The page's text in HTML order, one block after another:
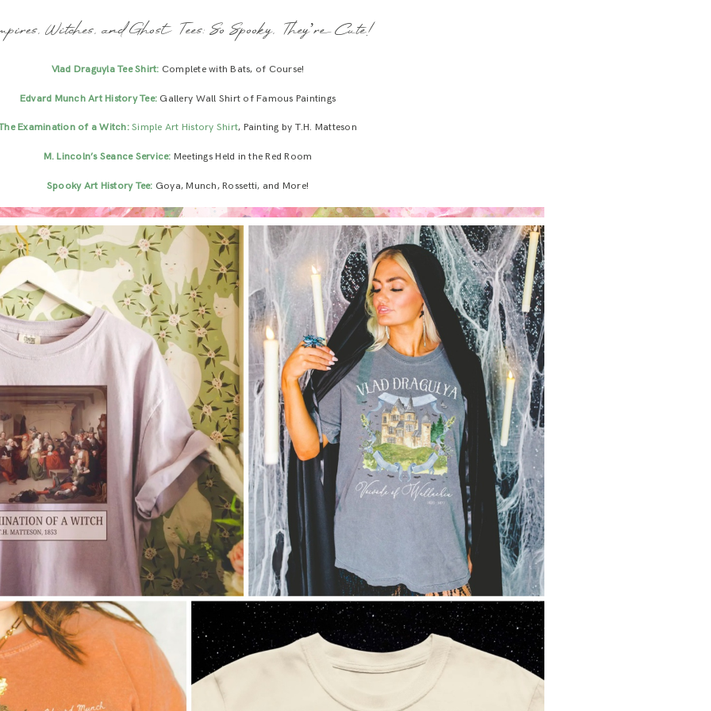
Witches, and Ghost Tees: So Spooky, They’re Cute!
Vlad Draguyla Tee Shirt: Complete with Bats, of Course!
Edvard Munch Art History Tee: Gallery Wall Shirt of Famous Paintings
Examination of a Witch: Simple Art History Shirt, Painting by T.H. Matteson
M. Lincoln’s Seance Service: Meetings Held in the Red Room
Spooky Art History Tee: Goya, Munch, Rossetti, and More!